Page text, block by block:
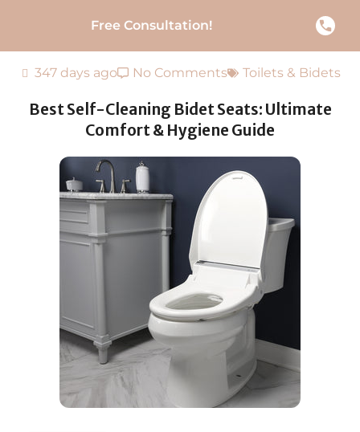
Free Consultation!
347 days ago No Comments Toilets & Bidets
Best Self-Cleaning Bidet Seats: Ultimate
Comfort & Hygiene Guide